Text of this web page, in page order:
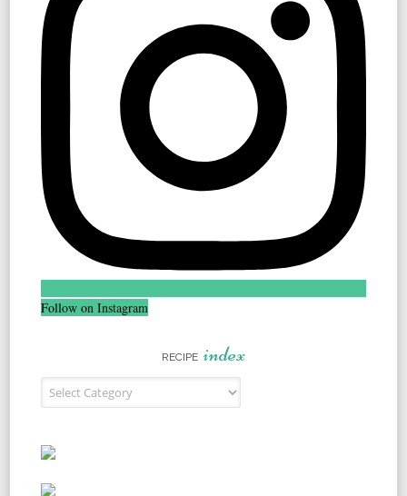
Follow on Instagram
RECIPE index
Recipe Index